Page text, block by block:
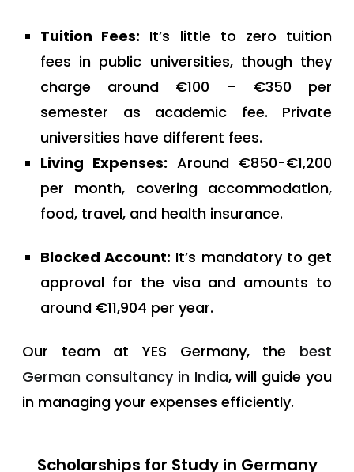
Tuition Fees: It’s little to zero tuition
fees in public universities, though they
charge around €100 – €350 per
semester as academic fee. Private
universities have different fees.
Living Expenses: Around €850-€1,200
per month, covering accommodation,
food, travel, and health insurance.
Blocked Account: It’s mandatory to get
approval for the visa and amounts to
around €11,904 per year.
Our team at YES Germany, the best
German consultancy in India, will guide you
in managing your expenses efficiently.
Scholarships for Study in Germany